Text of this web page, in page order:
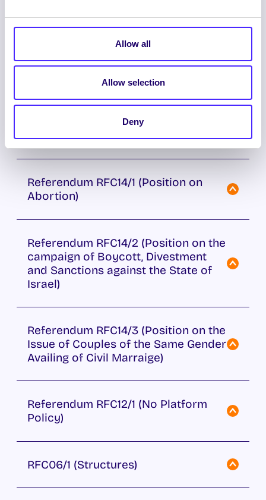
Allow all
Allow selection
Deny
Referendum on Students’ Union
regulation of the cultivation, sale and
possession of cannabis.
Referendum on Constitutional
Amendment proposed by Students’
Union Executive Committee
Referendum RFC14/1 (Position on
Abortion)
Referendum RFC14/2 (Position on the
campaign of Boycott, Divestment
and Sanctions against the State of
Israel)
Referendum RFC14/3 (Position on the
Issue of Couples of the Same Gender
Availing of Civil Marraige)
Referendum RFC12/1 (No Platform
Policy)
RFC06/1 (Structures)